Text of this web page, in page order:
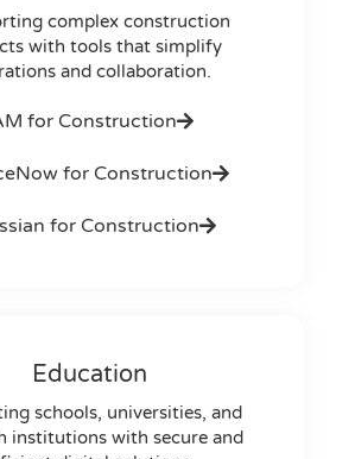
complex construction
with tools that simplify
and collaboration.
for Construction
for Construction
for Construction
Education
schools, universities, and
institutions with secure and